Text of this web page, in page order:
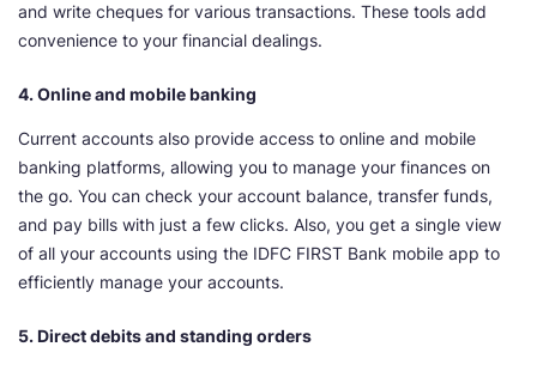
and write cheques for various transactions. These tools add
convenience to your financial dealings.
4. Online and mobile banking
Current accounts also provide access to online and mobile
banking platforms, allowing you to manage your finances on
the go. You can check your account balance, transfer funds,
and pay bills with just a few clicks. Also, you get a single view
of all your accounts using the IDFC FIRST Bank mobile app to
efficiently manage your accounts.
5. Direct debits and standing orders